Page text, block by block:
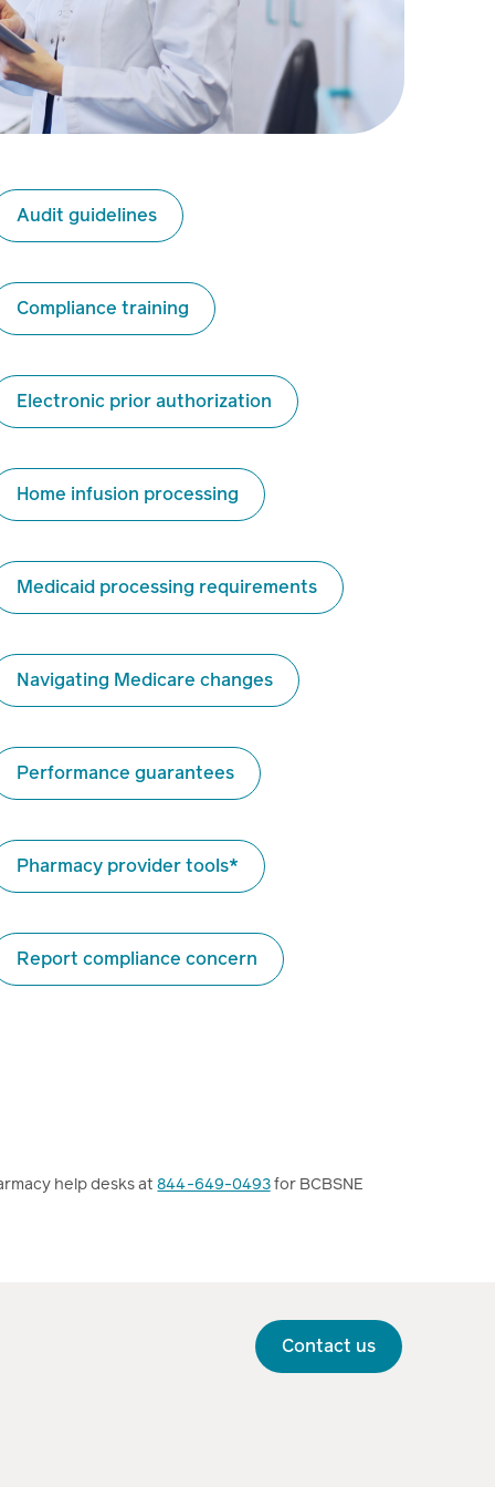
Audit guidelines
Compliance training
Electronic prior authorization
Home infusion processing
Medicaid processing requirements
Navigating Medicare changes
Performance guarantees
Pharmacy provider tools*
Report compliance concern
help desks at844-649-0493for BCBSNE
Contact us